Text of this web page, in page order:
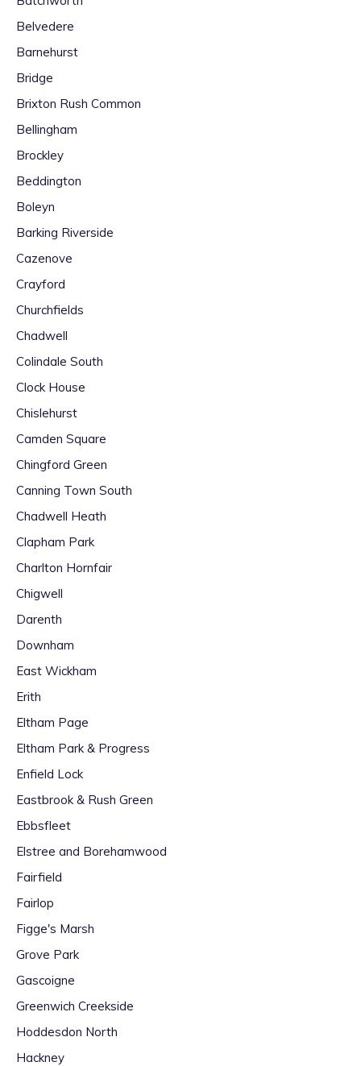
Belvedere
Barnehurst
Bridge
Brixton Rush Common
Bellingham
Brockley
Beddington
Boleyn
Barking Riverside
Cazenove
Crayford
Churchfields
Chadwell
Colindale South
Clock House
Chislehurst
Camden Square
Chingford Green
Canning Town South
Chadwell Heath
Clapham Park
Charlton Hornfair
Chigwell
Darenth
Downham
East Wickham
Erith
Eltham Page
Eltham Park & Progress
Enfield Lock
Eastbrook & Rush Green
Ebbsfleet
Elstree and Borehamwood
Fairfield
Fairlop
Figge's Marsh
Grove Park
Gascoigne
Greenwich Creekside
Hoddesdon North
Hackney